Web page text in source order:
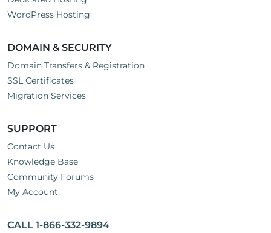
WordPress Hosting
DOMAIN & SECURITY
Domain Transfers & Registration
SSL Certificates
Migration Services
SUPPORT
Contact Us
Knowledge Base
Community Forums
My Account
CALL 1-866-332-9894